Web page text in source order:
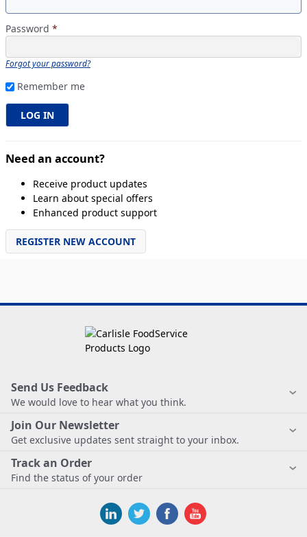
Password *
Forgot your password?
Remember me
Need an account?
Receive product updates
Learn about special offers
Enhanced product support
REGISTER NEW ACCOUNT
Send Us Feedback
We would love to hear what you think.
Join Our Newsletter
Get exclusive updates sent straight to your inbox.
Track an Order
Find the status of your order